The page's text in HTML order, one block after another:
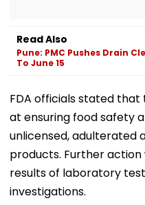
Read Also
Pune: PMC Pushes Drain
To June 15
FDA officials stated
at ensuring food safety
unlicensed, adulterated
products. Further
results of laboratory
investigations.